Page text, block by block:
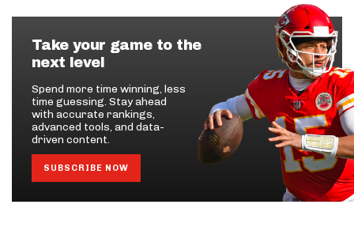
Take your game to the
next level
Spend more time winning, less
time guessing. Stay ahead
with accurate rankings,
advanced tools, and data-
driven content.
SUBSCRIBE NOW